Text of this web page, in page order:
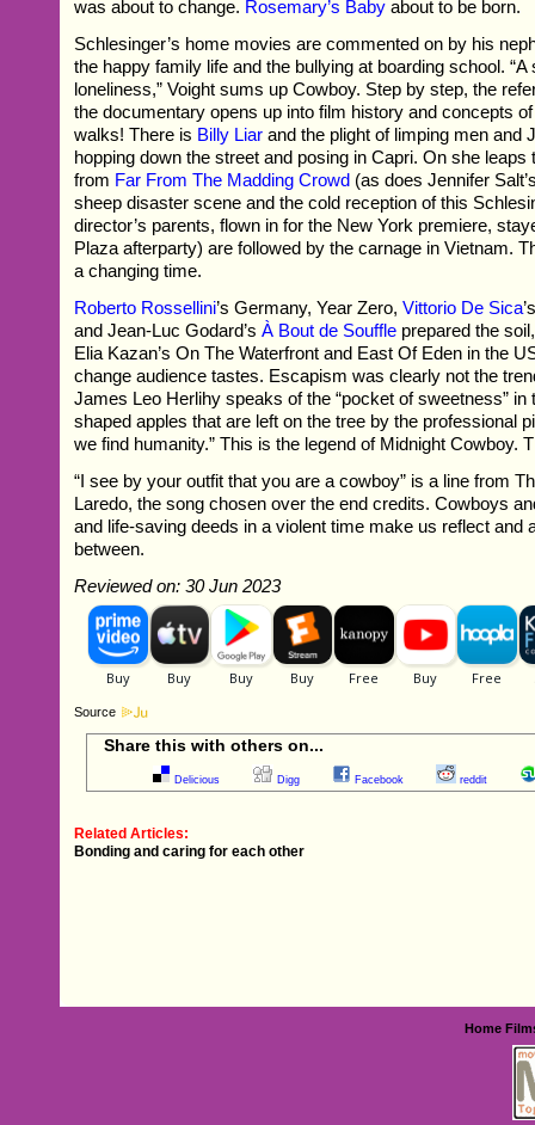
was about to change. Rosemary’s Baby about to be born.
Schlesinger’s home movies are commented on by his
the happy family life and the bullying at boarding school. “A
loneliness,” Voight sums up Cowboy. Step by step, the
the documentary opens up into film history and concepts
walks! There is Billy Liar and the plight of limping men and
hopping down the street and posing in Capri. On she leaps
from Far From The Madding Crowd (as does Jennifer
sheep disaster scene and the cold reception of this
director’s parents, flown in for the New York premiere,
Plaza afterparty) are followed by the carnage in Vietnam.
a changing time.
Roberto Rossellini’s Germany, Year Zero,Vittorio De Sica
and Jean-Luc Godard’sÀ Bout de Souffle prepared the
Elia Kazan’s On The Waterfront and East Of Eden in the
change audience tastes. Escapism was clearly not the
James Leo Herlihy speaks of the “pocket of sweetness” in
shaped apples that are left on the tree by the professional
we find humanity.” This is the legend of Midnight Cowboy.
“I see by your outfit that you are a cowboy” is a line from
Laredo, the song chosen over the end credits. Cowboys
and life-saving deeds in a violent time make us reflect and
between.
Reviewed on: 30 Jun 2023
Source
Share this with others on...
Delicious Digg Facebook reddit
Related Articles:
Bonding and caring for each other
Home